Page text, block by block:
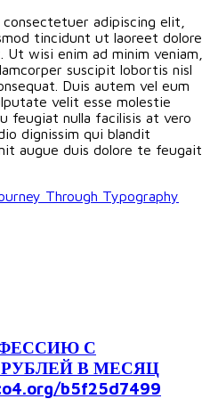
adipiscing elit,
tincidunt ut laoreet dolore
wisi enim ad minim veniam,
suscipit lobortis nisl
Duis autem vel eum
velit esse molestie
feugiat nulla facilisis at vero
dignissim qui blandit
augue duis dolore te feugait
Through Typography
С
В МЕСЯЦ
b5f25d7499